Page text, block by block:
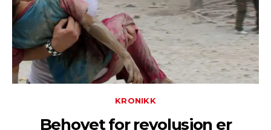
KRONIKK
Behovet for revolusjon er